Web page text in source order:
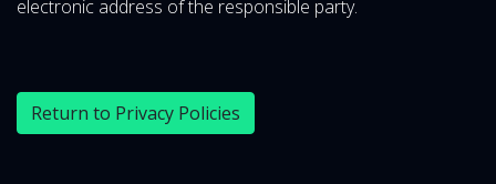
electronic address of the responsible party.
Return to Privacy Policies